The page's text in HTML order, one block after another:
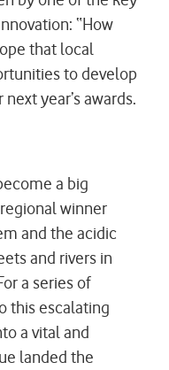
“How
that local
to develop
year’s awards.
a big
winner
and the acidic
and rivers in
a series of
this escalating
a vital and
landed the